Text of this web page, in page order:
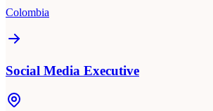
Colombia
Social Media Executive